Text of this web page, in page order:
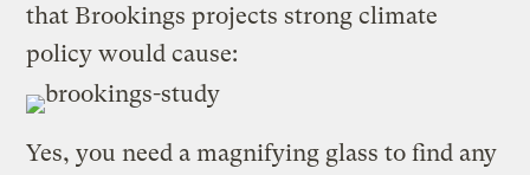
that Brookings projects strong climate
policy would cause:
Yes, you need a magnifying glass to find any